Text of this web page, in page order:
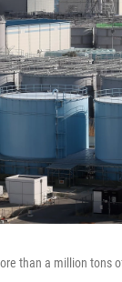
than a million tons